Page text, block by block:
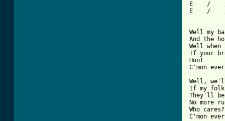
E    /
E    /
Well my
And the
Well
If your
Hoo!
C'mon
Well,
If my
They'll be
No more
Who cares?
C'mon